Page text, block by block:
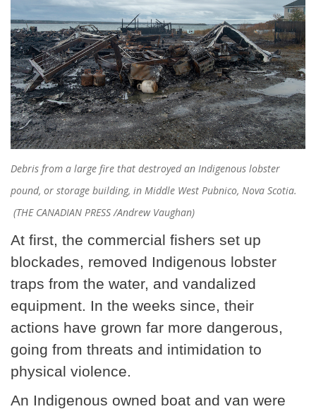
Debris from a large fire that destroyed an Indigenous lobster
pound, or storage building, in Middle West Pubnico, Nova Scotia.
(THE CANADIAN PRESS /Andrew Vaughan)
At first, the commercial fishers set up
blockades, removed Indigenous lobster
traps from the water, and vandalized
equipment. In the weeks since, their
actions have grown far more dangerous,
going from threats and intimidation to
physical violence.
An Indigenous owned boat and van were